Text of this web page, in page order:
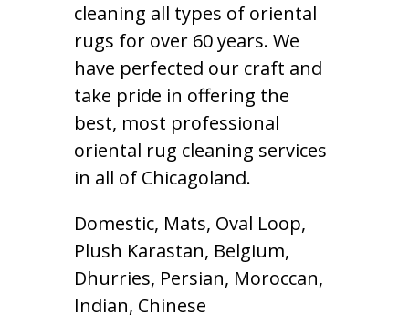
cleaning all types of oriental
rugs for over 60 years. We
have perfected our craft and
take pride in offering the
best, most professional
oriental rug cleaning services
in all of Chicagoland.
Domestic, Mats, Oval Loop,
Plush Karastan, Belgium,
Dhurries, Persian, Moroccan,
Indian, Chinese